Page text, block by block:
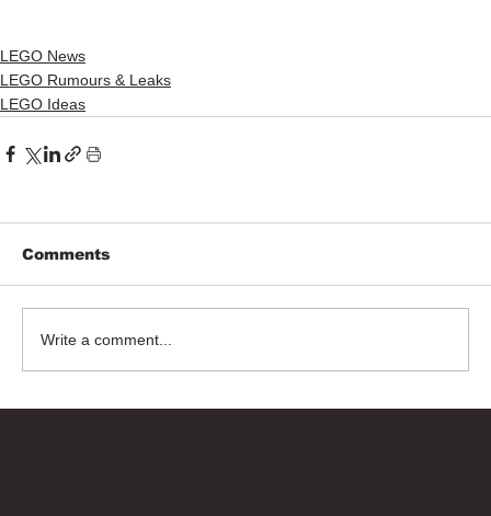
LEGO News
LEGO Rumours & Leaks
LEGO Ideas
Comments
Write a comment...